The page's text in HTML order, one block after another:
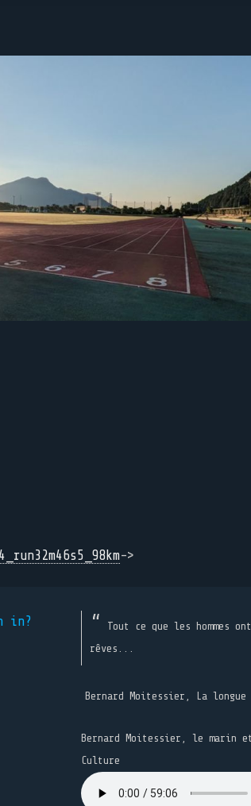
->
in?
Tout ce que les
rêves...
Bernard Moitessier, La longue
Bernard Moitessier, le marin et
Culture